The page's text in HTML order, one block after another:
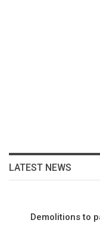
LATEST NEWS
Demolitions to